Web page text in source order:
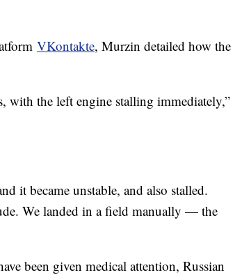
VKontakte, Murzin detailed how the
with the left engine stalling immediately,”
it became unstable, and also stalled.
We landed in a field manually — the
been given medical attention, Russian